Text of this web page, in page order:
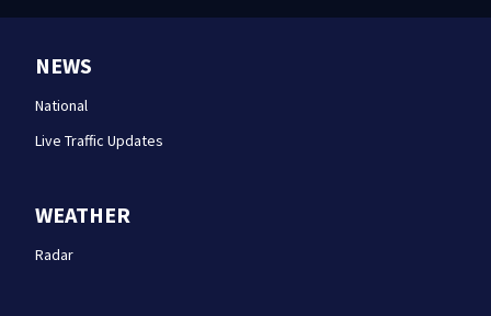
NEWS
National
Live Traffic Updates
WEATHER
Radar